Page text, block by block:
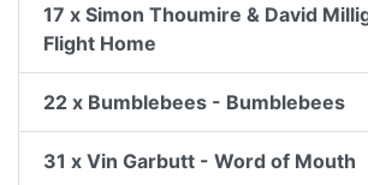
17 x Simon Thoumire & David
Flight Home
22 x Bumblebees - Bumblebees
31 x Vin Garbutt - Word of Mouth